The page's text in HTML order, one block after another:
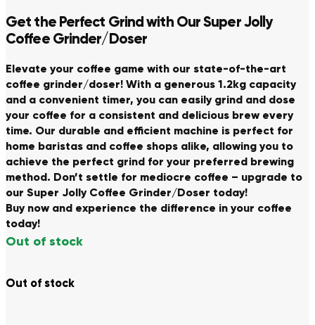
Get the Perfect Grind with Our Super Jolly
Coffee Grinder/Doser
Elevate your coffee game with our state-of-the-art
coffee grinder/doser! With a generous 1.2kg capacity
and a convenient timer, you can easily grind and dose
your coffee for a consistent and delicious brew every
time. Our durable and efficient machine is perfect for
home baristas and coffee shops alike, allowing you to
achieve the perfect grind for your preferred brewing
method. Don’t settle for mediocre coffee – upgrade to
our Super Jolly Coffee Grinder/Doser today!
Buy now and experience the difference in your coffee
today!
Out of stock
Out of stock